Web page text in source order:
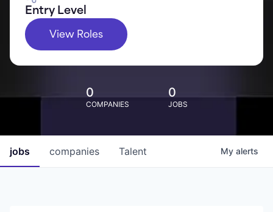
Entry Level
View Roles
0
COMPANIES
0
JOBS
jobs companies Talent My alerts